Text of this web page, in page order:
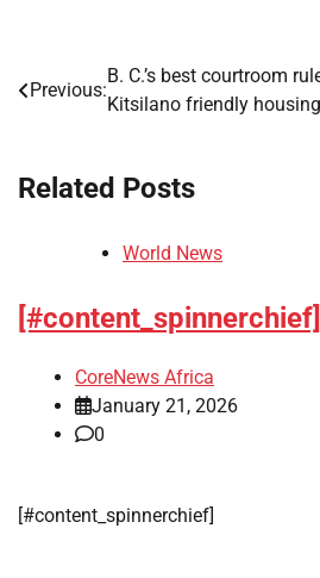
Post
Previous:
B. C.’s best courtroom
Kitsilano friendly
Related Posts
World News
[#content_spinnerchief]
CoreNews Africa
January 21, 2026
0
[#content_spinnerchief]